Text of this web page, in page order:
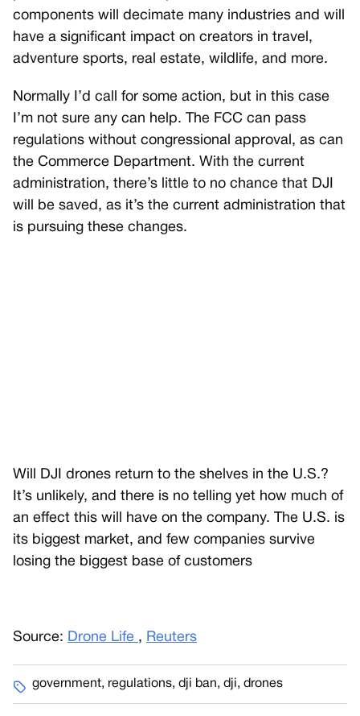
components will decimate many industries and will
have a significant impact on creators in travel,
adventure sports, real estate, wildlife, and more.
Normally I’d call for some action, but in this case
I’m not sure any can help. The FCC can pass
regulations without congressional approval, as can
the Commerce Department. With the current
administration, there’s little to no chance that DJI
will be saved, as it’s the current administration that
is pursuing these changes.
Will DJI drones return to the shelves in the U.S.?
It’s unlikely, and there is no telling yet how much of
an effect this will have on the company. The U.S. is
its biggest market, and few companies survive
losing the biggest base of customers
Source: Drone Life , Reuters
government, regulations, dji ban, dji, drones